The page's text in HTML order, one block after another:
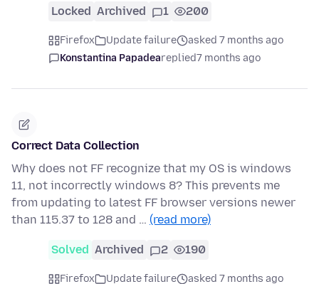
Locked Archived 1 200
Firefox Update failure
asked 7 months ago
Konstantina Papadeareplied7 months ago
Correct Data Collection
Why does not FF recognize that my OS is windows
11, not incorrectly windows 8? This prevents me
from updating to latest FF browser versions newer
than 115.37 to 128 and … (read more)
Solved Archived 2 190
Firefox Update failure
asked 7 months ago